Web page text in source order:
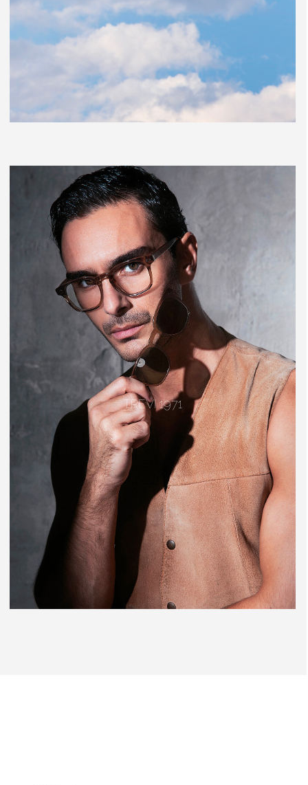
TREVI 1971